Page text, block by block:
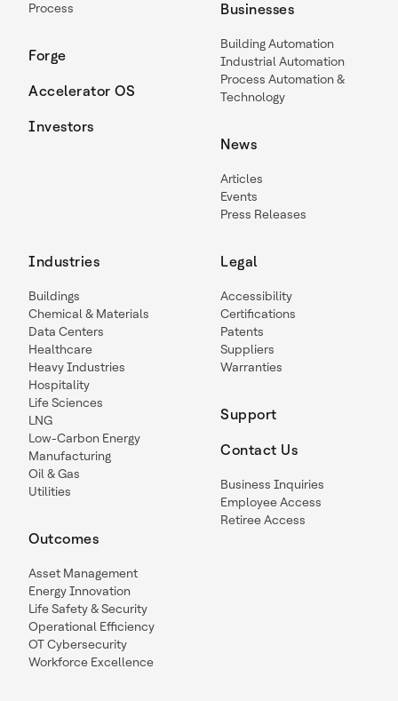
Process
Forge
Accelerator OS
Investors
Businesses
Building Automation
Industrial Automation
Process Automation &
Technology
News
Articles
Events
Press Releases
Industries
Buildings
Chemical & Materials
Data Centers
Healthcare
Heavy Industries
Hospitality
Life Sciences
LNG
Low-Carbon Energy
Manufacturing
Oil & Gas
Utilities
Outcomes
Asset Management
Energy Innovation
Life Safety & Security
Operational Efficiency
OT Cybersecurity
Workforce Excellence
Legal
Accessibility
Certifications
Patents
Suppliers
Warranties
Support
Contact Us
Business Inquiries
Employee Access
Retiree Access